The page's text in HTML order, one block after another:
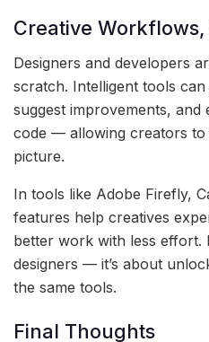
Creative
Designers and developers
scratch. Intelligent tools
suggest improvements,
code — allowing creators
picture.
In tools like Adobe Firefly,
features help creatives
better work with less effort.
designers — it’s about
the same tools.
Final Thoughts